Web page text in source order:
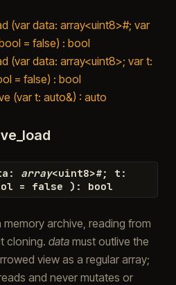
(var data: array<uint8>#; var
= false) : bool
(var data: array<uint8>; var t:
= false) : bool
(var t: auto&) : auto
: array<uint8>#; t :
= false ) : bool
archive, reading from
cloning. datamust outlive the
view as a regular array;
and never mutates or